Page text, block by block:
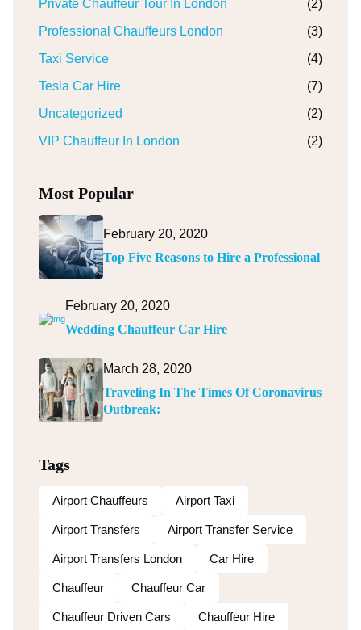
Private Chauffeur Tour In London
(2)
Professional Chauffeurs London
(3)
Taxi Service
(4)
Tesla Car Hire
(7)
Uncategorized
(2)
VIP Chauffeur In London
(2)
Most Popular
February 20, 2020
Top Five Reasons to Hire a Professional
February 20, 2020
Wedding Chauffeur Car Hire
March 28, 2020
Traveling In The Times Of Coronavirus
Outbreak:
Tags
Airport Chauffeurs Airport Taxi
Airport Transfers Airport Transfer Service
Airport Transfers London Car Hire
Chauffeur Chauffeur Car
Chauffeur Driven Cars Chauffeur Hire